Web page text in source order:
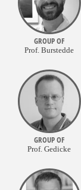
GROUP OF
Prof. Burstedde
GROUP OF
Prof. Gedicke